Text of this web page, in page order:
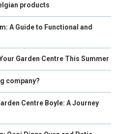
products
A Guide to Functional and
Garden Centre This Summer
company?
Centre Boyle: A Journey